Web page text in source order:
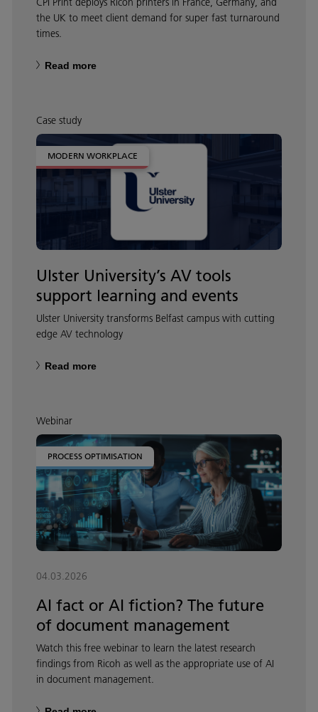
the UK to meet client demand for super fast turnaround
times.
Read more
Case study
MODERN WORKPLACE
Ulster University’s AV tools
support learning and events
Ulster University transforms Belfast campus with cutting
edge AV technology
Read more
Webinar
PROCESS OPTIMISATION
04.03.2026
AI fact or AI fiction? The future
of document management
Watch this free webinar to learn the latest research
findings from Ricoh as well as the appropriate use of AI
in document management.